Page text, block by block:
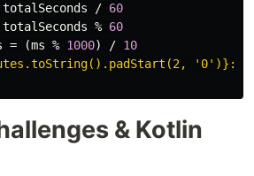
totalSeconds / 60
totalSeconds % 60
= (ms % 1000) / 10
& Kotlin